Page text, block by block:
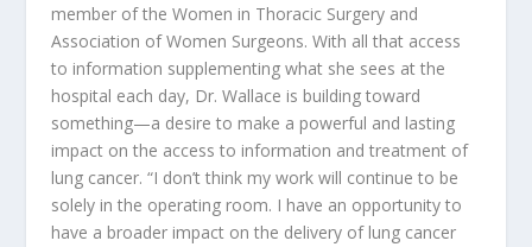
member of the Women in Thoracic Surgery and
Association of Women Surgeons. With all that access
to information supplementing what she sees at the
hospital each day, Dr. Wallace is building toward
something—a desire to make a powerful and lasting
impact on the access to information and treatment of
lung cancer. “I don’t think my work will continue to be
solely in the operating room. I have an opportunity to
have a broader impact on the delivery of lung cancer